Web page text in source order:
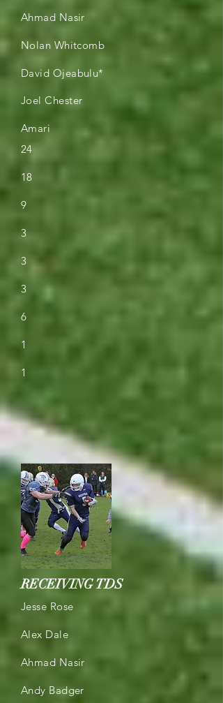
Ahmad Nasir
Nolan Whitcomb
David Ojeabulu*
Joel Chester
Amari
24
18
9
3
3
3
6
1
1
RECEIVING TDS
Jesse Rose
Alex Dale
Ahmad Nasir
Andy Badger